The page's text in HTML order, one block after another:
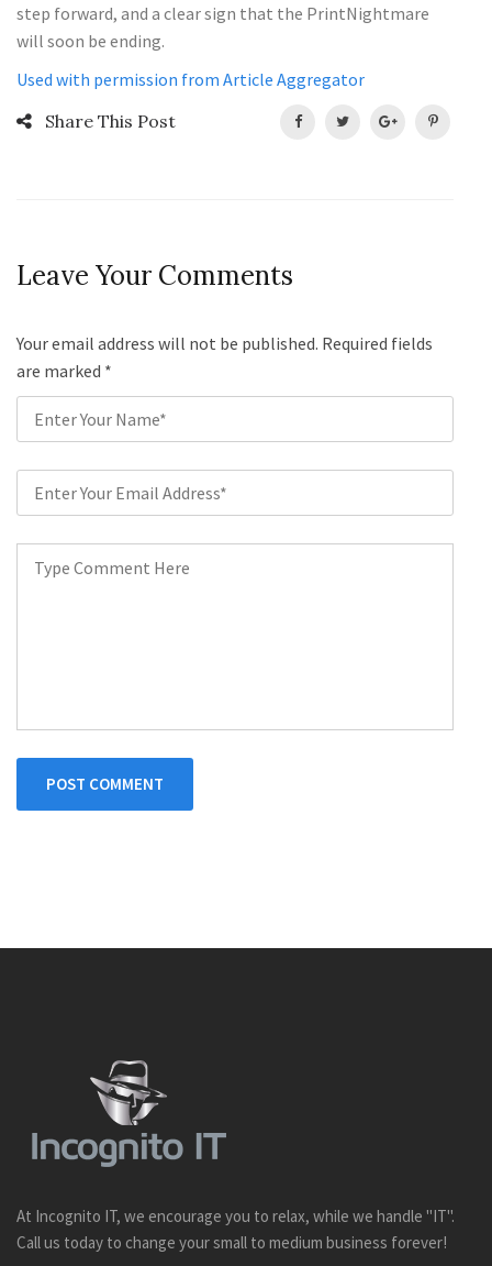
step forward, and a clear sign that the PrintNightmare
will soon be ending.
Used with permission from Article Aggregator
Share This Post
Leave Your Comments
Your email address will not be published. Required fields
are marked *
POST COMMENT
At Incognito IT, we encourage you to relax, while we handle "IT".
Call us today to change your small to medium business forever!